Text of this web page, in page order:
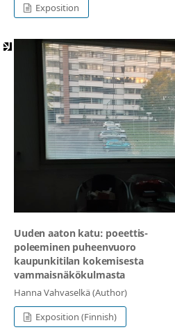
Exposition
Uuden aaton katu: poeettis-
poleeminen puheenvuoro
kaupunkitilan kokemisesta
vammaisnäkökulmasta
Hanna Vahvaselkä (Author)
Exposition (Finnish)